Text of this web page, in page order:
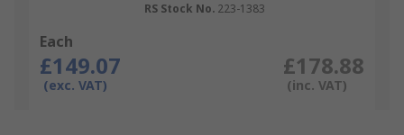
RS Stock No. 223-1383
Each
£149.07
(exc. VAT)
£178.88
(inc. VAT)